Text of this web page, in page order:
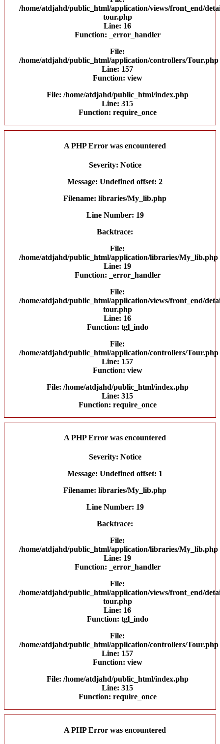
/home/atdjahd/public_html/application/views/front_end/
tour.php
Line: 16
Function: _error_handler
File:
/home/atdjahd/public_html/application/controllers/Tour.php
Line: 157
Function: view
File: /home/atdjahd/public_html/index.php
Line: 315
Function: require_once
A PHP Error was encountered
Severity: Notice
Message: Undefined offset: 2
Filename: libraries/My_lib.php
Line Number: 19
Backtrace:
File:
/home/atdjahd/public_html/application/libraries/My_lib.php
Line: 19
Function: _error_handler
File:
/home/atdjahd/public_html/application/views/front_end/
tour.php
Line: 16
Function: tgl_indo
File:
/home/atdjahd/public_html/application/controllers/Tour.php
Line: 157
Function: view
File: /home/atdjahd/public_html/index.php
Line: 315
Function: require_once
A PHP Error was encountered
Severity: Notice
Message: Undefined offset: 1
Filename: libraries/My_lib.php
Line Number: 19
Backtrace:
File:
/home/atdjahd/public_html/application/libraries/My_lib.php
Line: 19
Function: _error_handler
File:
/home/atdjahd/public_html/application/views/front_end/
tour.php
Line: 16
Function: tgl_indo
File:
/home/atdjahd/public_html/application/controllers/Tour.php
Line: 157
Function: view
File: /home/atdjahd/public_html/index.php
Line: 315
Function: require_once
A PHP Error was encountered